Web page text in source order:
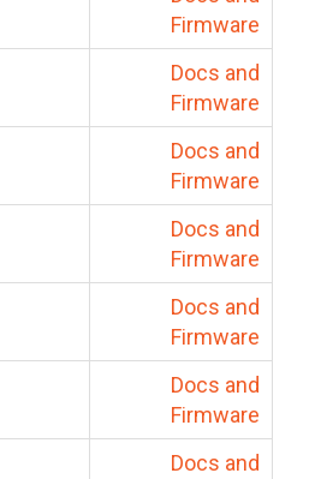
Firmware
Docs and
Firmware
Docs and
Firmware
Docs and
Firmware
Docs and
Firmware
Docs and
Firmware
Docs and